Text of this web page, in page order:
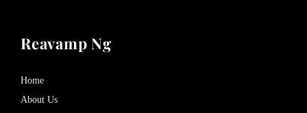
Reavamp Ng
Home
About Us